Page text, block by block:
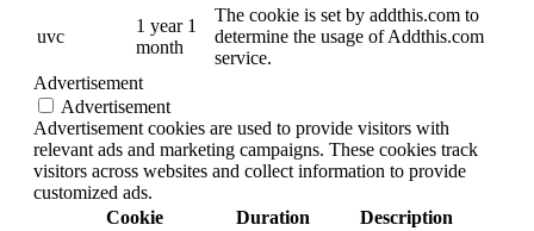
uvc
1 year 1
month
The cookie is set by addthis.com to
determine the usage of Addthis.com
service.
Advertisement
Advertisement
Advertisement cookies are used to provide visitors with
relevant ads and marketing campaigns. These cookies track
visitors across websites and collect information to provide
customized ads.
Cookie
Duration Description